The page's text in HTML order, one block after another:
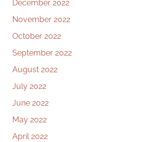
December 2022
November 2022
October 2022
September 2022
August 2022
July 2022
June 2022
May 2022
April 2022